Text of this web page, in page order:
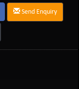
Send Enquiry